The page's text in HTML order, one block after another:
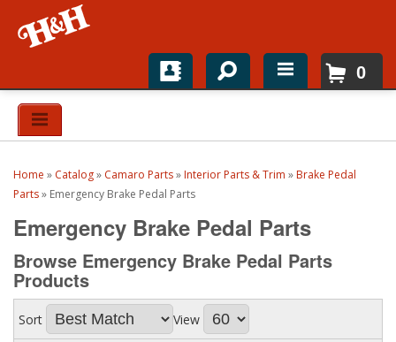
Home
Top Brands
Catalogs
H&H News
About
0
Home » Catalog» Camaro Parts» Interior Parts & Trim » Brake Pedal
Parts» Emergency Brake Pedal Parts
Emergency Brake Pedal Parts
Browse Emergency Brake Pedal Parts
Products
Sort View